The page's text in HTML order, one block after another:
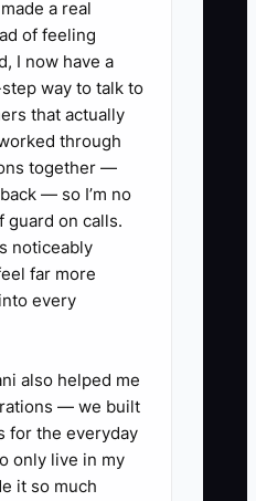
that sale is gone. If
scattered and
a tech's head, the
and forgetful. In
is often
such as
charger
generators,
or
a real
of feeling
I now have a
way to talk to
that actually
through
together —
— so I’m no
guard on calls.
noticeably
far more
every
also helped me
— we built
for the everyday
only live in my
it so much